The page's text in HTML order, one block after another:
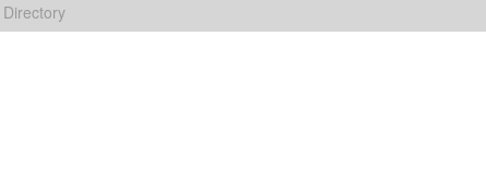
Directory